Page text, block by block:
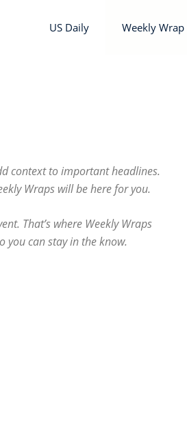
US Daily Weekly Wrap
context to important headlines.
Wraps will be here for you.
That’s where Weekly Wraps
you can stay in the know.